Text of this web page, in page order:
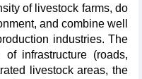
of livestock farms, do
and combine well
industries. The
infrastructure (roads,
livestock areas, the